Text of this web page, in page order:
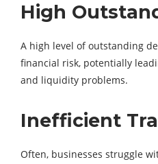
High
A high level of outstanding
financial risk, potentially
and liquidity problems.
Inefficient
Often, businesses struggle